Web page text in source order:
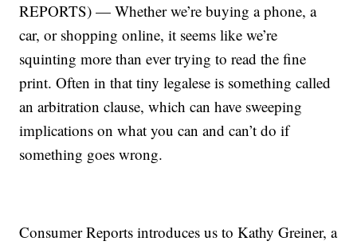
REPORTS) — Whether we’re buying a phone, a
car, or shopping online, it seems like we’re
squinting more than ever trying to read the fine
print. Often in that tiny legalese is something called
an arbitration clause, which can have sweeping
implications on what you can and can’t do if
something goes wrong.
Consumer Reports introduces us to Kathy Greiner, a